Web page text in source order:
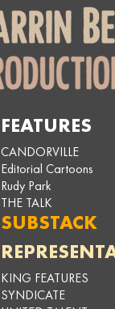
FEATURES
CANDORVILLE
Editorial Cartoons
Rudy Park
THE TALK
SUBSTACK
KING FEATURES
SYNDICATE